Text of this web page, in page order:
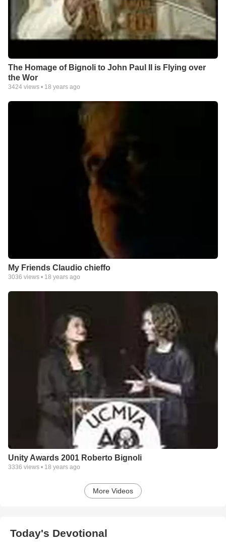
The Homage of Bignoli to John Paul II is Flying over
the Wor
3424 views • 18 years ago
My Friends Claudio chieffo
3036 views • 18 years ago
Unity Awards 2001 Roberto Bignoli
3336 views • 18 years ago
More Videos
Today's Devotional